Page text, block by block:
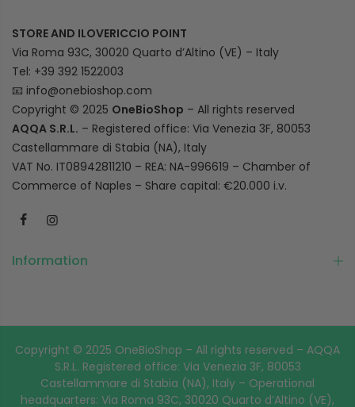
STORE AND ILOVERICCIO POINT
Via Roma 93C, 30020 Quarto d’Altino (VE) – Italy
Tel: +39 392 1522003
📧 info@onebioshop.com
Copyright © 2025 OneBioShop – All rights reserved
AQQA S.R.L. – Registered office: Via Venezia 3F, 80053
Castellammare di Stabia (NA), Italy
VAT No. IT08942811210 – REA: NA-996619 – Chamber of
Commerce of Naples – Share capital: €20.000 i.v.
Information
Copyright © 2025 OneBioShop – All rights reserved – AQQA
S.R.L. Registered office: Via Venezia 3F, 80053
Castellammare di Stabia (NA), Italy – Operational
headquarters: Via Roma 93C, 30020 Quarto d’Altino (VE),